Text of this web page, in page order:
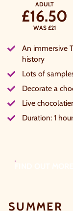
ADULT
£16.50
WAS £21
An immersive
history
Lots of
Decorate a
Live
Duration: 1
SUMMER